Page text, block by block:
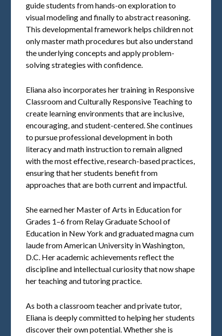
guide students from hands-on exploration to
visual modeling and finally to abstract reasoning.
This developmental framework helps children not
only master math procedures but also understand
the underlying concepts and apply problem-
solving strategies with confidence.
Eliana also incorporates her training in Responsive
Classroom and Culturally Responsive Teaching to
create learning environments that are inclusive,
encouraging, and student-centered. She continues
to pursue professional development in both
literacy and math instruction to remain aligned
with the most effective, research-based practices,
ensuring that her students benefit from
approaches that are both current and impactful.
She earned her Master of Arts in Education for
Grades 1–6 from Relay Graduate School of
Education in New York and graduated magna cum
laude from American University in Washington,
D.C. Her academic achievements reflect the
discipline and intellectual curiosity that now shape
her teaching and tutoring practice.
As both a classroom teacher and private tutor,
Eliana is deeply committed to helping her students
discover their own potential. Whether she is